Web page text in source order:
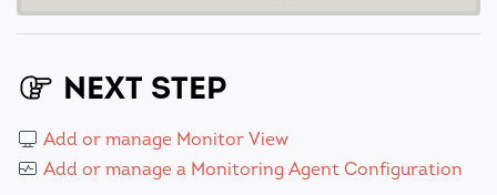
NEXT STEP
Add or manage Monitor View
Add or manage a Monitoring Agent Configuration